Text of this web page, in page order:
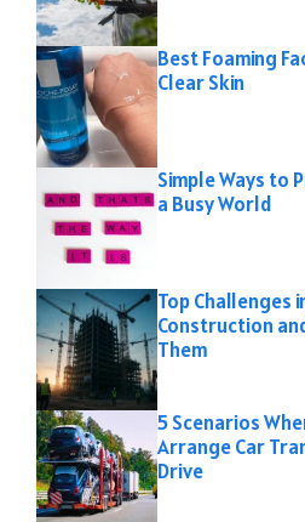
Best Foaming
Clear Skin
Simple Ways to
a Busy World
Top Challenges
Construction
Them
5 Scenarios
Arrange Car
Drive